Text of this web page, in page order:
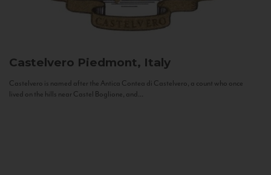
Castelvero Piedmont, Italy
Castelvero is named after the Antica Contea di Castelvero, a count who once
lived on the hills near Castel Boglione, and...